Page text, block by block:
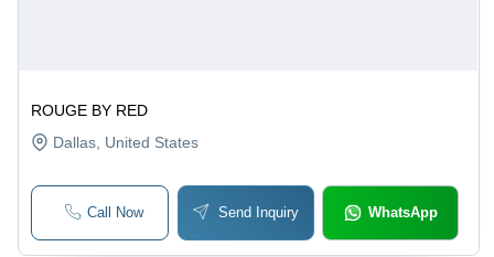
ROUGE BY RED
Dallas , United States
Call Now Send Inquiry WhatsApp